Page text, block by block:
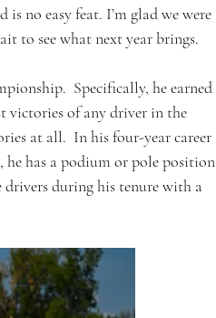
no easy feat. I’m glad we were
to see what next year brings.
Specifically, he earned
victories of any driver in the
at all.  In his four-year career
has a podium or pole position
during his tenure with a